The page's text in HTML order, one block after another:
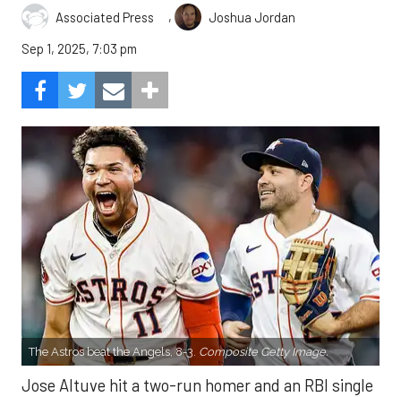
Associated Press ,
Joshua Jordan
Sep 1, 2025, 7:03 pm
The Astros beat the Angels, 8-3. Composite Getty Image.
Jose Altuve hit a two-run homer and an RBI single